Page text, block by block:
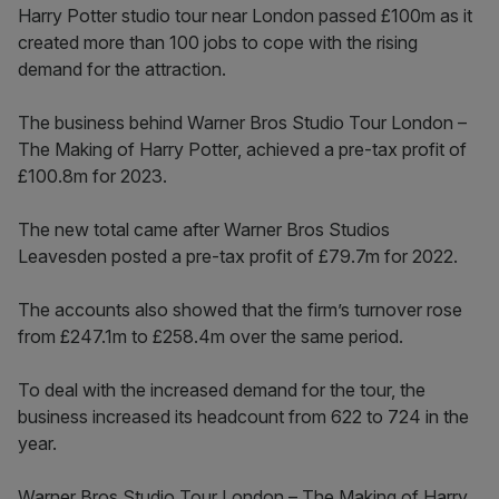
Harry Potter studio tour near London passed £100m as it
created more than 100 jobs to cope with the rising
demand for the attraction.
The business behind Warner Bros Studio Tour London –
The Making of Harry Potter, achieved a pre-tax profit of
£100.8m for 2023.
The new total came after Warner Bros Studios
Leavesden posted a pre-tax profit of £79.7m for 2022.
The accounts also showed that the firm’s turnover rose
from £247.1m to £258.4m over the same period.
To deal with the increased demand for the tour, the
business increased its headcount from 622 to 724 in the
year.